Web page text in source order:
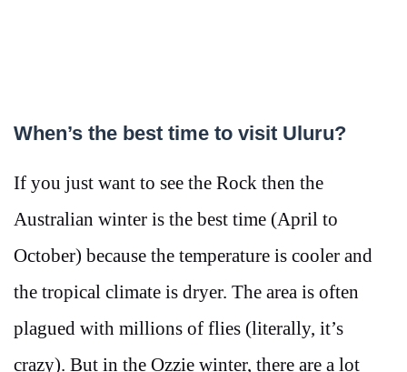
When’s the best time to visit Uluru?
If you just want to see the Rock then the
Australian winter is the best time (April to
October) because the temperature is cooler and
the tropical climate is dryer. The area is often
plagued with millions of flies (literally, it’s
crazy). But in the Ozzie winter, there are a lot